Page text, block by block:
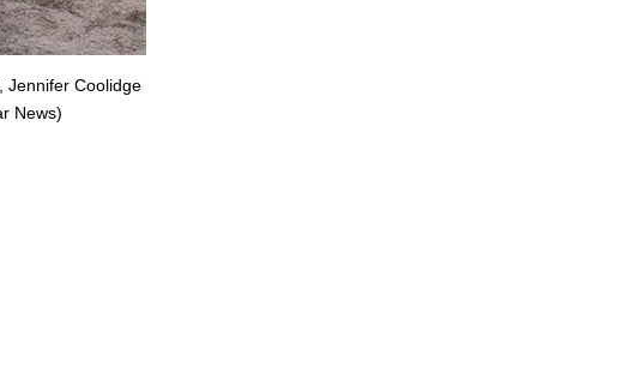
Jennifer Coolidge
News)